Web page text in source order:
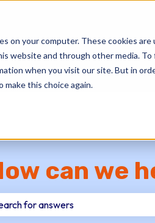
on your computer. These cookies
website and through other media.
when you visit our site. But in
this choice again.
can we